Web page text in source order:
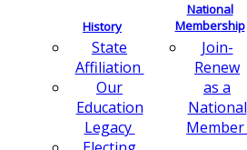
History
State
Affiliation
Our
Education
Legacy
National
Membership
Join-
Renew
as a
National
Member